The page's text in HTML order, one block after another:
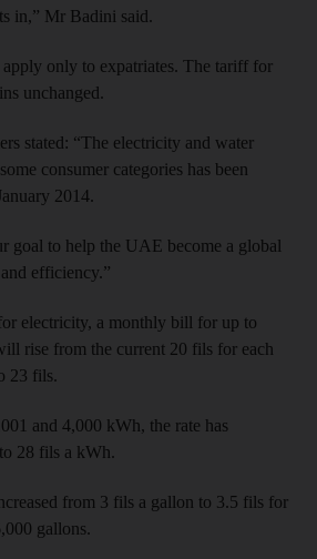
in,” Mr Badini said.
apply only to expatriates. The tariff for
unchanged.
stated: “The electricity and water
consumer categories has been
2014.
goal to help the UAE become a global
efficiency.”
electricity, a monthly bill for up to
rise from the current 20 fils for each
23 fils.
and 4,000 kWh, the rate has
28 fils a kWh.
from 3 fils a gallon to 3.5 fils for
gallons.